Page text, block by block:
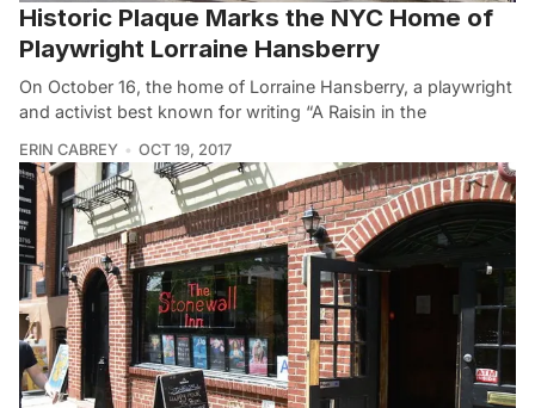
Historic Plaque Marks the NYC Home of
Playwright Lorraine Hansberry
On October 16, the home of Lorraine Hansberry, a playwright
and activist best known for writing “A Raisin in the
ERIN CABREY OCT 19, 2017